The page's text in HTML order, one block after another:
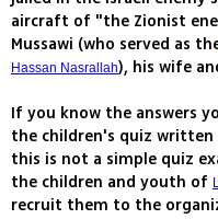
aircraft of "the Zionist
Mussawi (who served as
Hassan Nasrallah), his wife
If you know the answers
the children's quiz written
this is not a simple quiz
the children and youth of
recruit them to the